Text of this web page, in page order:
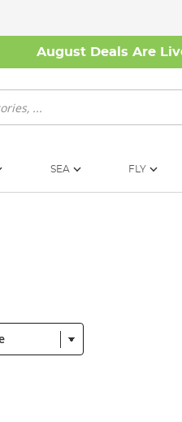
August Deals Are
SEA FLY